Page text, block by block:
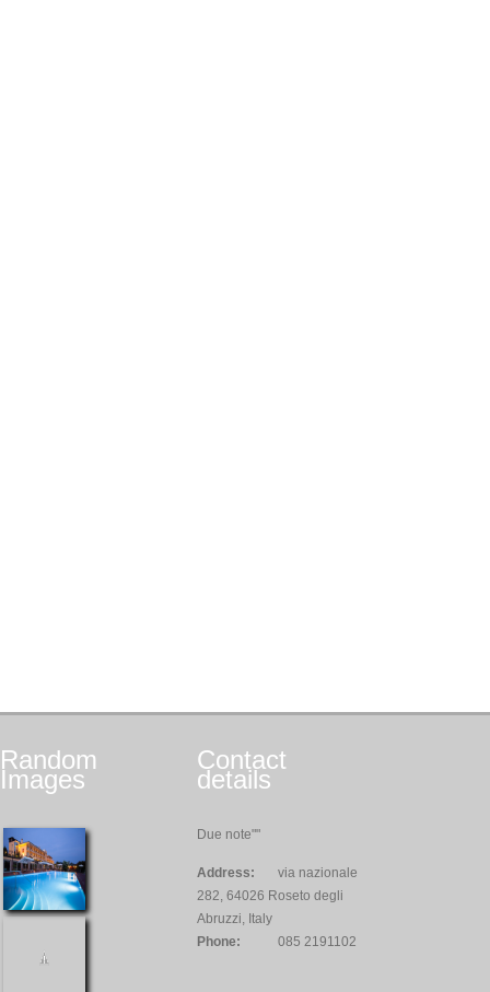
Random
Images
Contact
details
Due note""
Address:
via nazionale
282, 64026 Roseto degli
Abruzzi, Italy
Phone:
085 2191102